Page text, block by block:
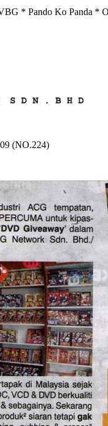
* Pando Ko Panda *
(NO.224)